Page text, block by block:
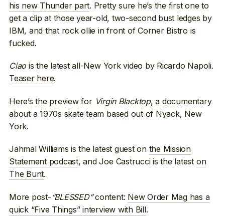
his new Thunder part. Pretty sure he’s the first one to
get a clip at those year-old, two-second bust ledges by
IBM, and that rock ollie in front of Corner Bistro is
fucked.
Ciao is the latest all-New York video by Ricardo Napoli.
Teaser here.
Here’sthe preview for Virgin Blacktop, a documentary
about a 1970s skate team based out of Nyack, New
York.
Jahmal Williams is the latest guest on the Mission
Statement podcast, and Joe Castrucci is the latest on
The Bunt.
More post- “BLESSED”content: New Order Mag has a
quick “Five Things” interview with Bill.